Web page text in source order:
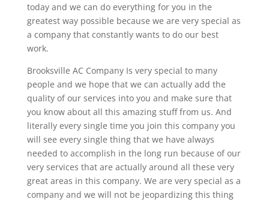
today and we can do everything for you in the
greatest way possible because we are very special as
a company that constantly wants to do our best
work.
Brooksville AC Company Is very special to many
people and we hope that we can actually add the
quality of our services into you and make sure that
you know about all this amazing stuff from us. And
literally every single time you join this company you
will see every single thing that we have always
needed to accomplish in the long run because of our
very services that are actually around all these very
great areas in this company. We are very special as a
company and we will not be jeopardizing this thing